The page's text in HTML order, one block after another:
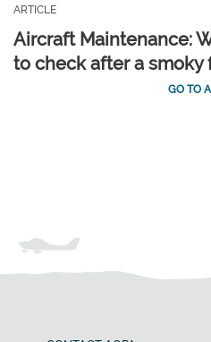
ARTICLE
Aircraft Maintenance:
to check after a smoky
GO TO